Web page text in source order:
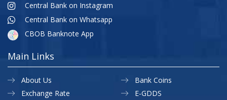
Central Bank on Instagram
Central Bank on Whatsapp
CBOB Banknote App
Main Links
About Us
Exchange Rate
Bank Coins
E-GDDS